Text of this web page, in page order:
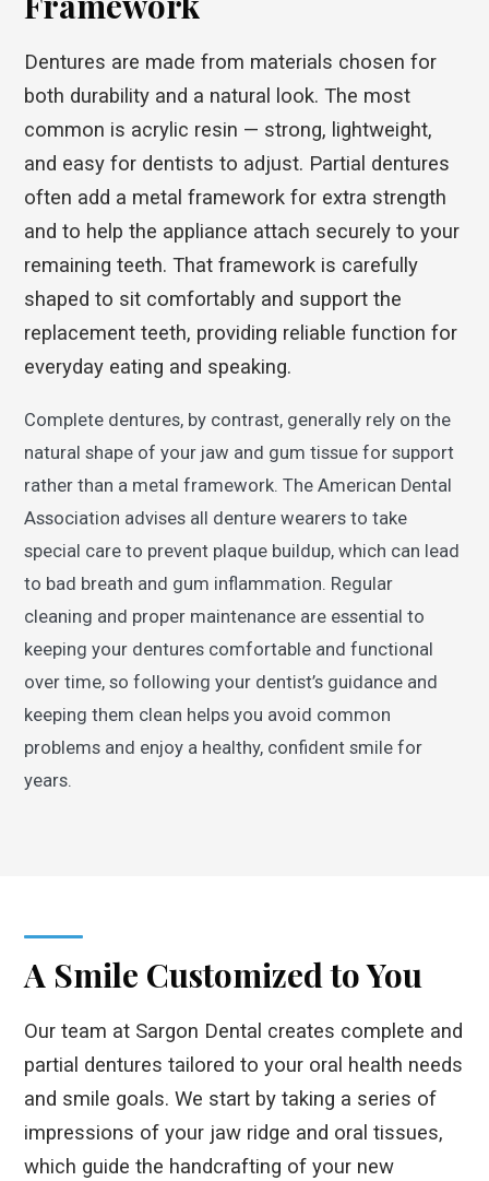
Dentures are made from materials chosen for
both durability and a natural look. The most
common is acrylic resin — strong, lightweight,
and easy for dentists to adjust. Partial dentures
often add a metal framework for extra strength
and to help the appliance attach securely to your
remaining teeth. That framework is carefully
shaped to sit comfortably and support the
replacement teeth, providing reliable function for
everyday eating and speaking.
Complete dentures, by contrast, generally rely on the
natural shape of your jaw and gum tissue for support
rather than a metal framework. The American Dental
Association advises all denture wearers to take
special care to prevent plaque buildup, which can lead
to bad breath and gum inflammation. Regular
cleaning and proper maintenance are essential to
keeping your dentures comfortable and functional
over time, so following your dentist’s guidance and
keeping them clean helps you avoid common
problems and enjoy a healthy, confident smile for
years.
A Smile Customized to You
Our team at Sargon Dental creates complete and
partial dentures tailored to your oral health needs
and smile goals. We start by taking a series of
impressions of your jaw ridge and oral tissues,
which guide the handcrafting of your new